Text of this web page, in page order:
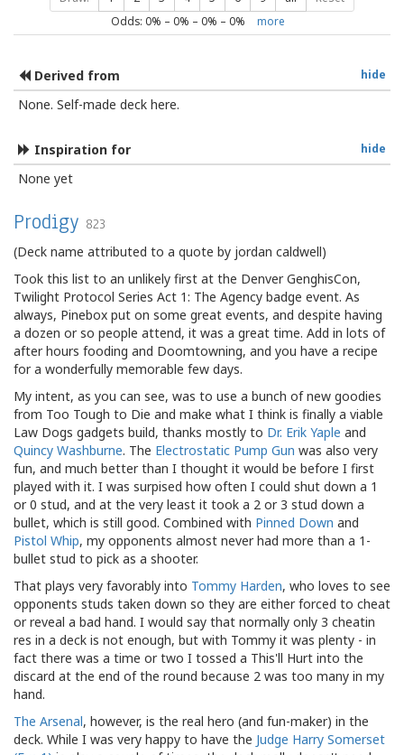
Odds: 0% – 0% – 0% – 0% more
hide
Derived from
None. Self-made deck here.
hide
Inspiration for
None yet
Prodigy 823
(Deck name attributed to a quote by jordan caldwell)
Took this list to an unlikely first at the Denver GenghisCon,
Twilight Protocol Series Act 1: The Agency badge event. As
always, Pinebox put on some great events, and despite having
a dozen or so people attend, it was a great time. Add in lots of
after hours fooding and Doomtowning, and you have a recipe
for a wonderfully memorable few days.
My intent, as you can see, was to use a bunch of new goodies
from Too Tough to Die and make what I think is finally a viable
Law Dogs gadgets build, thanks mostly to Dr. Erik Yaple and
Quincy Washburne. The Electrostatic Pump Gun was also very
fun, and much better than I thought it would be before I first
played with it. I was surpised how often I could shut down a 1
or 0 stud, and at the very least it took a 2 or 3 stud down a
bullet, which is still good. Combined with Pinned Down and
Pistol Whip, my opponents almost never had more than a 1-
bullet stud to pick as a shooter.
That plays very favorably into Tommy Harden, who loves to see
opponents studs taken down so they are either forced to cheat
or reveal a bad hand. I would say that normally only 3 cheatin
res in a deck is not enough, but with Tommy it was plenty - in
fact there was a time or two I tossed a This'll Hurt into the
discard at the end of the round because 2 was too many in my
hand.
The Arsenal, however, is the real hero (and fun-maker) in the
deck. While I was very happy to have the Judge Harry Somerset